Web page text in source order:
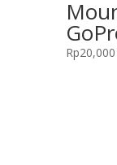
Rp20,000